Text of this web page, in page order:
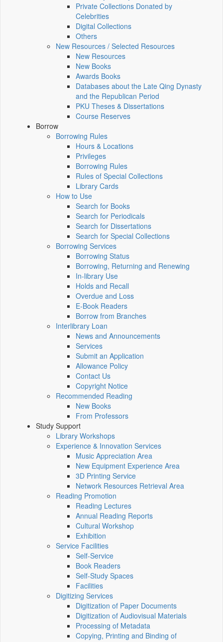
Private Collections Donated by
Celebrities
Digital Collections
Others
New Resources / Selected Resources
New Resources
New Books
Awards Books
Databases about the Late Qing Dynasty
and the Republican Period
PKU Theses & Dissertations
Course Reserves
Borrow
Borrowing Rules
Hours & Locations
Privileges
Borrowing Rules
Rules of Special Collections
Library Cards
How to Use
Search for Books
Search for Periodicals
Search for Dissertations
Search for Special Collections
Borrowing Services
Borrowing Status
Borrowing, Returning and Renewing
In-library Use
Holds and Recall
Overdue and Loss
E-Book Readers
Borrow from Branches
Interlibrary Loan
News and Announcements
Services
Submit an Application
Allowance Policy
Contact Us
Copyright Notice
Recommended Reading
New Books
From Professors
Study Support
Library Workshops
Experience & Innovation Services
Music Appreciation Area
New Equipment Experience Area
3D Printing Service
Network Resources Retrieval Area
Reading Promotion
Reading Lectures
Annual Reading Reports
Cultural Workshop
Exhibition
Service Facilities
Self-Service
Book Readers
Self-Study Spaces
Facilities
Digitizing Services
Digitization of Paper Documents
Digitization of Audiovisual Materials
Processing of Metadata
Copying, Printing and Binding of